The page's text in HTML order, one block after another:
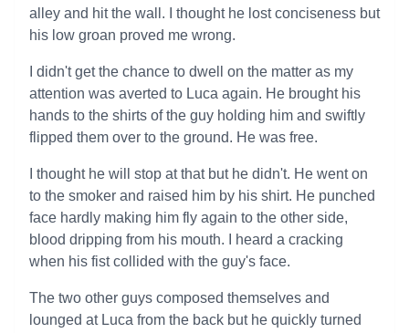
alley and hit the wall. I thought he lost conciseness but
his low groan proved me wrong.
I didn't get the chance to dwell on the matter as my
attention was averted to Luca again. He brought his
hands to the shirts of the guy holding him and swiftly
flipped them over to the ground. He was free.
I thought he will stop at that but he didn't. He went on
to the smoker and raised him by his shirt. He punched
face hardly making him fly again to the other side,
blood dripping from his mouth. I heard a cracking
when his fist collided with the guy's face.
The two other guys composed themselves and
lounged at Luca from the back but he quickly turned